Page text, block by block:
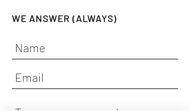
WE ANSWER (ALWAYS)